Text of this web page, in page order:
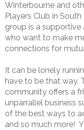
Winterbourne and
Players Club in
group is a
who want to make
connections for
It can be lonely
have to be that way.
community offers a
unparrallel business
of the best ways to
and so much more!